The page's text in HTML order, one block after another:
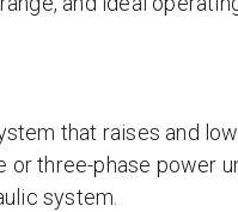
that raises and
three-phase power
system.